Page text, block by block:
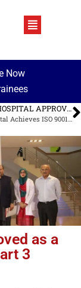
Now
SHALAMAR HOSPITAL APPROVED AS A CENTER FOR MRCOG PART 3 EXAMINATIONS
as a
3